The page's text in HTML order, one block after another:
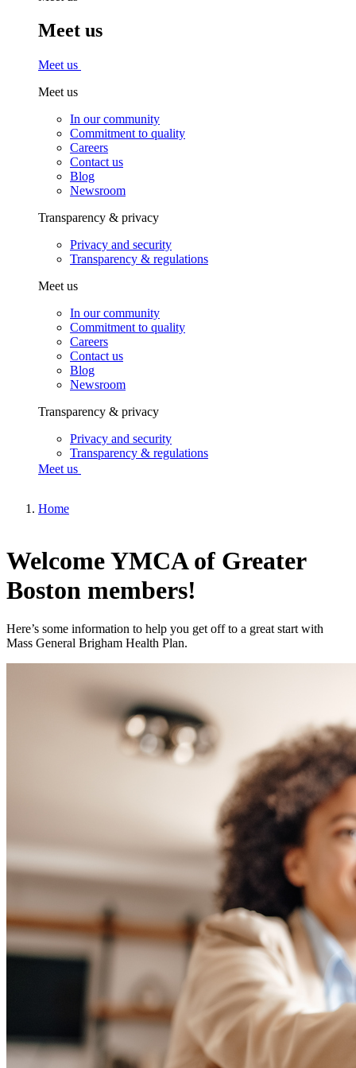
Meet us
Meet us
Meet us
In our community
Commitment to quality
Careers
Contact us
Blog
Newsroom
Transparency & privacy
Privacy and security
Transparency & regulations
Meet us
In our community
Commitment to quality
Careers
Contact us
Blog
Newsroom
Transparency & privacy
Privacy and security
Transparency & regulations
Meet us
Home
Welcome YMCA of Greater
Boston members!
Here’s some information to help you get off to a great start with
Mass General Brigham Health Plan.